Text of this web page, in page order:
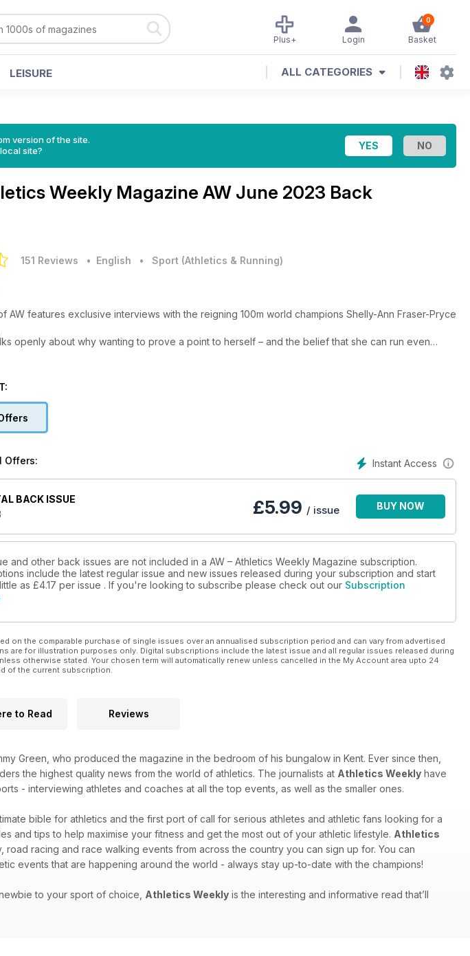
0
Basket
Login
Plus+
LEISURE ALL CATEGORIES
version of the site.
site?
Weekly Magazine AW June 2023 Back
151 Reviews • English • Sport (Athletics & Running)
AW features exclusive interviews with the reigning 100m world champions Shelly-Ann Fraser-Pryce
openly about why wanting to prove a point to herself – and the belief that she can run even
coming back for more in a career which has already brought multiple global titles. The American,
with topical features, too, including a look at how athletics might rethink event presentation
Merry explores how to deal with the dark arts of mind games, Verity Ockenden writes about
might start to build a profile off the track, while Paralympic T38 100m champion Thomas Young
Neil Gourley, plus our focus on field events features Olympic and world pole vault champion Katie
shot put champion Sandra Perkovic, European shot put silver medallist Lawrence Okoye and
Amelia Strickler and Chris Bennett.
section is, as usual, full of expert advice, plus we test the best running shoes in which to
Instant Access
Offers:
BACK ISSUE
£5.99 / issue BUY NOW
and other back issues are not included in a AW – Athletics Weekly Magazine subscription.
include the latest regular issue and new issues released during your subscription and start
as £4.17 per issue . If you're looking to subscribe please check out our Subscription
on the comparable purchase of single issues over an annualised subscription period and can vary from advertised
are for illustration purposes only. Digital subscriptions include the latest issue and all regular issues released during
otherwise stated. Your chosen term will automatically renew unless cancelled in the My Account area upto 24
of the current subscription.
to Read Reviews
Green, who produced the magazine in the bedroom of his bungalow in Kent. Ever since then,
the highest quality news from the world of athletics. The journalists at Athletics Weekly have
- interviewing athletes and coaches at all the top events, as well as the smaller ones.
bible for athletics and the first port of call for serious athletes and athletic fans looking for a
and tips to help maximise your fitness and get the most out of your athletic lifestyle. Athletics
racing and race walking events from across the country you can sign up for. You can
events that are happening around the world - always stay up-to-date with the champions!
to your sport of choice, Athletics Weekly is the interesting and informative read that’ll